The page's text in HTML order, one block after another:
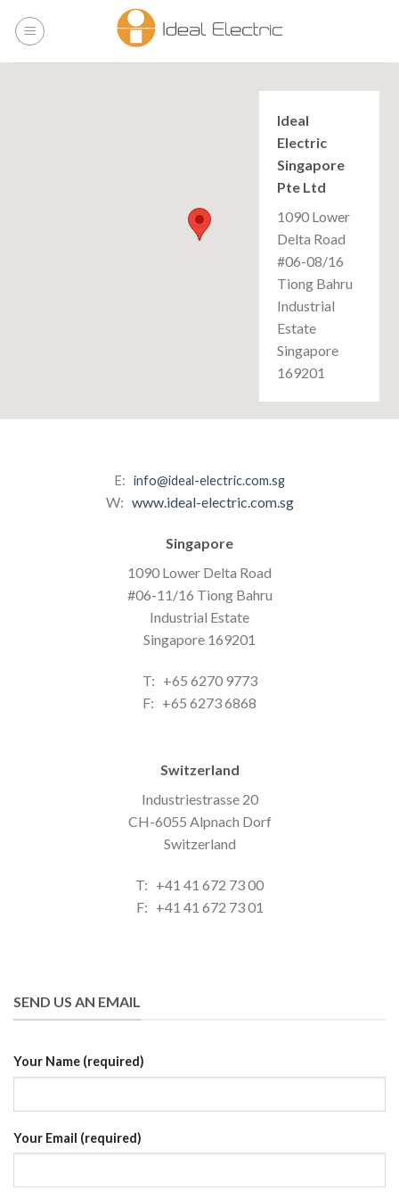
Ideal
Electric
Singapore
Pte Ltd
1090 Lower
Delta Road
#06-08/16
Tiong Bahru
Industrial
Estate
Singapore
169201
E: info@ideal-electric.com.sg
W: www.ideal-electric.com.sg
Singapore
1090 Lower Delta Road
#06-11/16 Tiong Bahru
Industrial Estate
Singapore 169201
T: +65 6270 9773
F: +65 6273 6868
Switzerland
Industriestrasse 20
CH-6055 Alpnach Dorf
Switzerland
T: +41 41 672 73 00
F: +41 41 672 73 01
SEND US AN EMAIL
Your Name (required)
Your Email (required)